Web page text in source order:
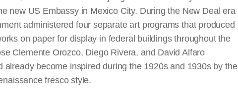
new US Embassy in Mexico City. During the New Deal era
administered four separate art programs that produced
on paper for display in federal buildings throughout the
Clemente Orozco, Diego Rivera, and David Alfaro
already become inspired during the 1920s and 1930s by the
fresco style.